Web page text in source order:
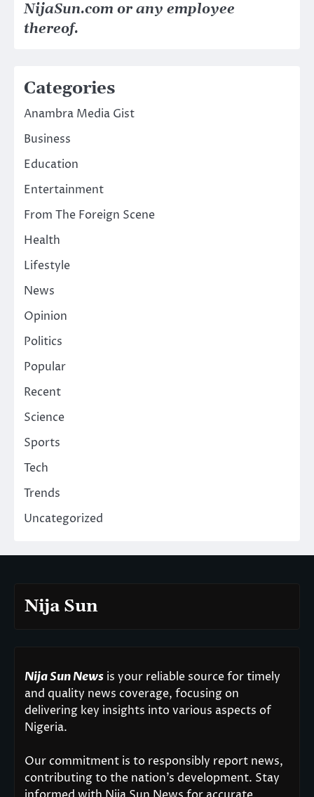
NijaSun.com or any employee
thereof.
Categories
Anambra Media Gist
Business
Education
Entertainment
From The Foreign Scene
Health
Lifestyle
News
Opinion
Politics
Popular
Recent
Science
Sports
Tech
Trends
Uncategorized
Nija Sun
Nija Sun News is your reliable source for timely
and quality news coverage, focusing on
delivering key insights into various aspects of
Nigeria.
Our commitment is to responsibly report news,
contributing to the nation’s development. Stay